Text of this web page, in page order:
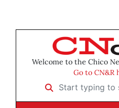
Welcome to the Chico
Go to CN&R
Start typing to